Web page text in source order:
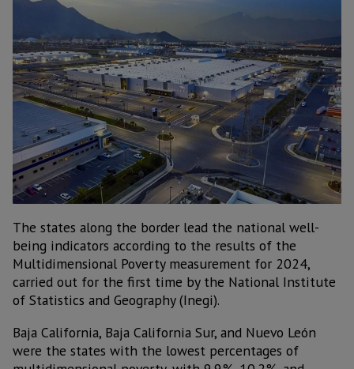
The states along the border lead the national well-
being indicators according to the results of the
Multidimensional Poverty measurement for 2024,
carried out for the first time by the National Institute
of Statistics and Geography (Inegi).
Baja California, Baja California Sur, and Nuevo León
were the states with the lowest percentages of